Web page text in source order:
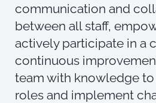
communication and
between all staff,
actively participate in a
continuous
team with knowledge
roles and implement